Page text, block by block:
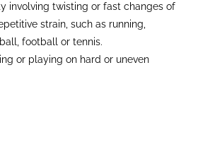
involving twisting or fast changes of
strain, such as running,
football or tennis.
or playing on hard or uneven